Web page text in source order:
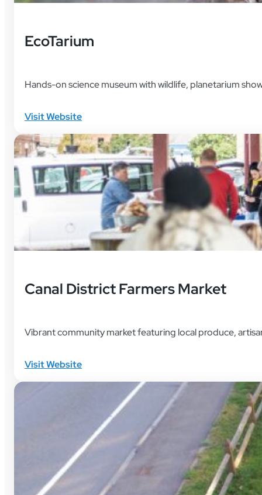
EcoTarium
Hands-on science museum with wildlife, planetarium
Visit Website
Canal District Farmers Market
Vibrant community market featuring local produce,
Visit Website